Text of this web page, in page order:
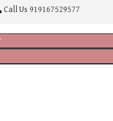
Call Us 919167529577